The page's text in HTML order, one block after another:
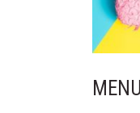
MENU